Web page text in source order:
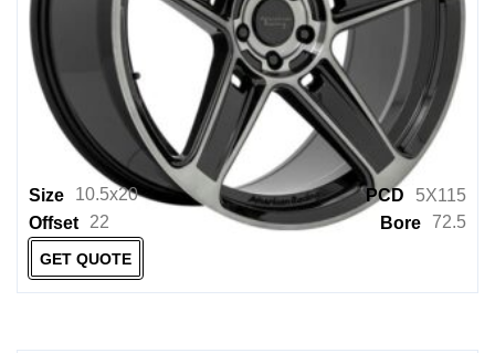
Size 10.5x20 PCD
5X115
Offset
22 Bore 72.5
GET QUOTE